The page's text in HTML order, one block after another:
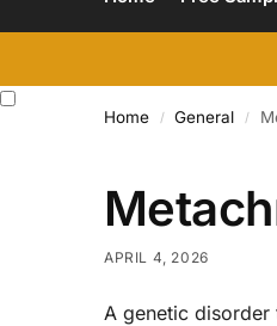
Home / General /
APRIL 4, 2026
A genetic